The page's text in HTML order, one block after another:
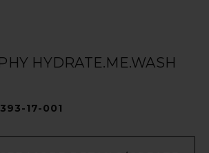
HYDRATE.ME.WASH
393-17-001